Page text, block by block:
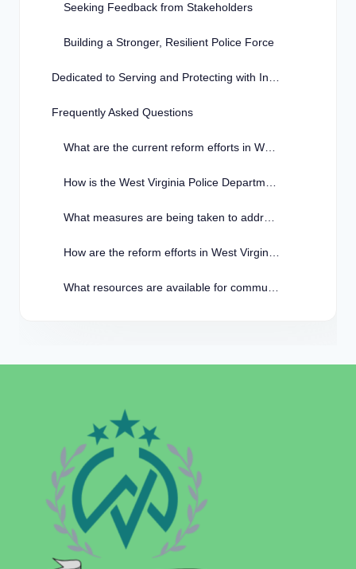
Seeking Feedback from Stakeholders
Building a Stronger, Resilient Police Force
Dedicated to Serving and Protecting with Integrity
Frequently Asked Questions
What are the current reform efforts in West Virginia Police?
How is the West Virginia Police Department working to rebuild trust with the community?
What measures are being taken to address racial bias within the West Virginia Police Department?
How are the reform efforts in West Virginia Police impacting crime rates in the state?
What resources are available for community members to provide feedback on the reform efforts in West Virginia Police?